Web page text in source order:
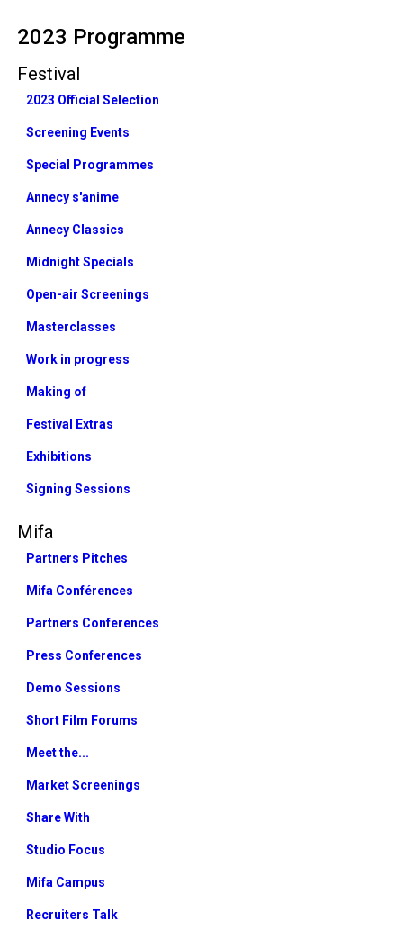
2023 Programme
Festival
2023 Official Selection
Screening Events
Special Programmes
Annecy s'anime
Annecy Classics
Midnight Specials
Open-air Screenings
Masterclasses
Work in progress
Making of
Festival Extras
Exhibitions
Signing Sessions
Mifa
Partners Pitches
Mifa Conférences
Partners Conferences
Press Conferences
Demo Sessions
Short Film Forums
Meet the...
Market Screenings
Share With
Studio Focus
Mifa Campus
Recruiters Talk